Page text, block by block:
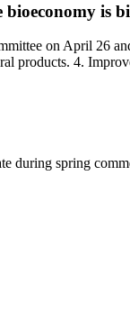
is
on April 26
products. 4.
during spring